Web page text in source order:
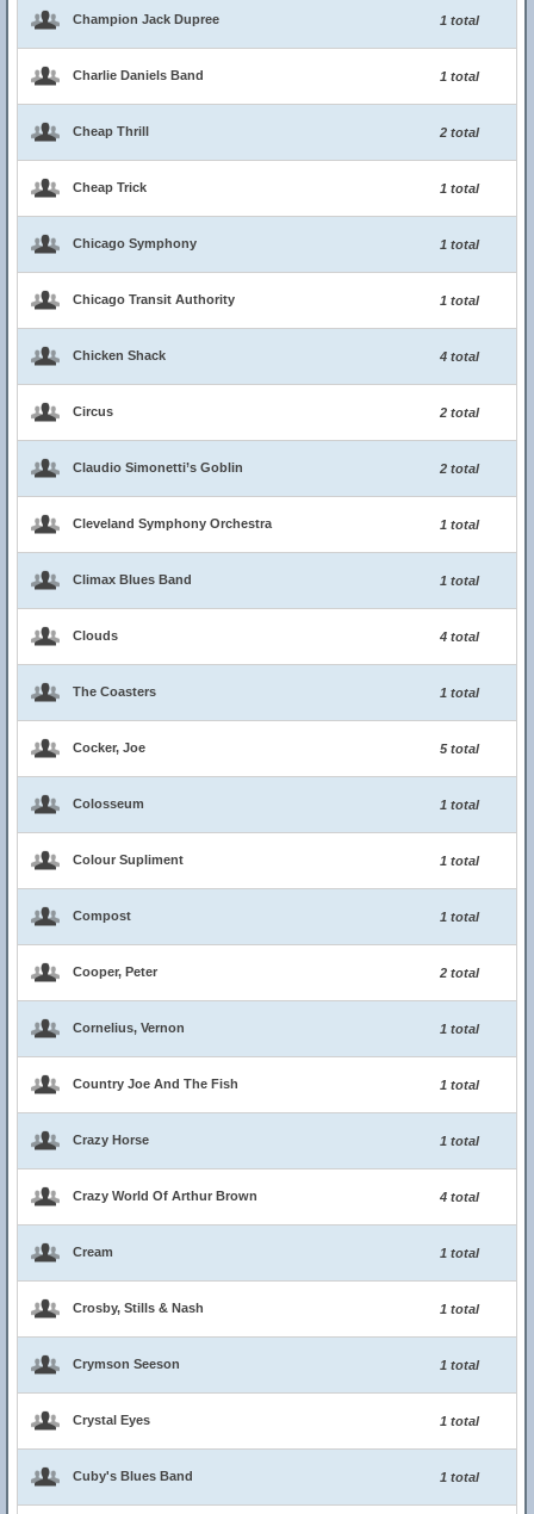
Champion Jack Dupree 1 total
Charlie Daniels Band 1 total
Cheap Thrill 2 total
Cheap Trick 1 total
Chicago Symphony 1 total
Chicago Transit Authority 1 total
Chicken Shack 4 total
Circus 2 total
Claudio Simonetti’s Goblin 2 total
Cleveland Symphony Orchestra 1 total
Climax Blues Band 1 total
Clouds 4 total
The Coasters 1 total
Cocker, Joe 5 total
Colosseum 1 total
Colour Supliment 1 total
Compost 1 total
Cooper, Peter 2 total
Cornelius, Vernon 1 total
Country Joe And The Fish 1 total
Crazy Horse 1 total
Crazy World Of Arthur Brown 4 total
Cream 1 total
Crosby, Stills & Nash 1 total
Crymson Seeson 1 total
Crystal Eyes 1 total
Cuby's Blues Band 1 total